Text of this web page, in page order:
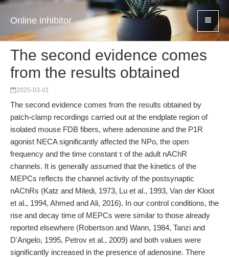
Online inhibitor
The second evidence comes
from the results obtained
2025-03-01
The second evidence comes from the results obtained by
patch-clamp recordings carried out at the endplate region of
isolated mouse FDB fibers, where adenosine and the P1R
agonist NECA significantly affected the NPo, the open
frequency and the time constant τ of the adult nAChR
channels. It is generally assumed that the kinetics of the
MEPCs reflects the channel activity of the postsynaptic
nAChRs (Katz and Miledi, 1973, Lu et al., 1993, Van der Kloot
et al., 1994, Ahmed and Ali, 2016). In our control conditions, the
rise and decay time of MEPCs were similar to those already
reported elsewhere (Robertson and Wann, 1984, Tanzi and
D'Angelo, 1995, Petrov et al., 2009) and both values were
significantly increased in the presence of adenosine. There